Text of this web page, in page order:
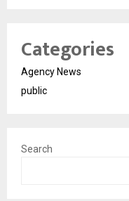
Categories
Agency News
public
Search